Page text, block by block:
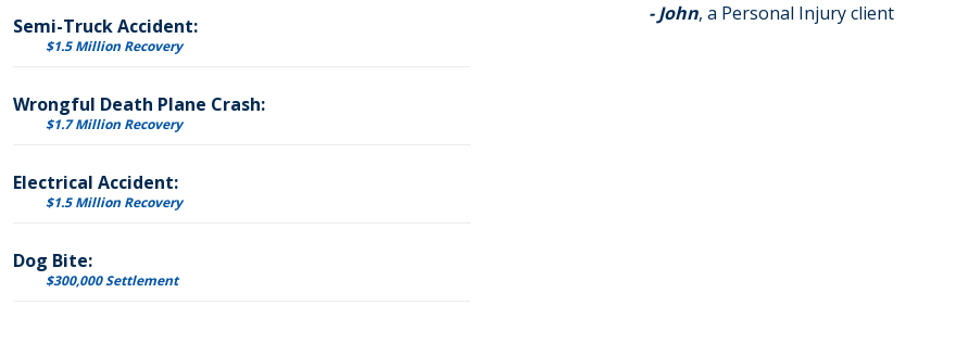
Semi-Truck Accident:
$1.5 Million Recovery
Wrongful Death Plane Crash:
$1.7 Million Recovery
Electrical Accident:
$1.5 Million Recovery
Dog Bite:
$300,000 Settlement
- John, a Personal Injury client